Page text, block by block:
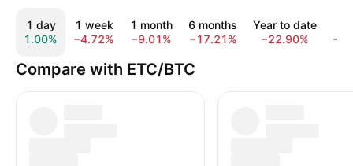
1 day
1.00%
1 week
−4.72%
1 month
−9.01%
6 months
−17.21%
Year to date
−22.90%
Compare with ETC/BTC